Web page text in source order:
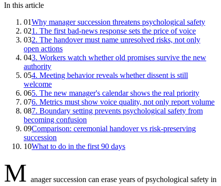
In this article
01Why manager succession threatens psychological safety
021. The first bad-news response sets the price of voice
032. The handover must name unresolved risks, not only
open actions
043. Workers watch whether old promises survive the new
authority
054. Meeting behavior reveals whether dissent is still
welcome
065. The new manager's calendar shows the real priority
076. Metrics must show voice quality, not only report volume
087. Boundary setting prevents psychological safety from
becoming confusion
09Comparison: ceremonial handover vs risk-preserving
succession
10What to do in the first 90 days
M anager succession can erase years of psychological safety in